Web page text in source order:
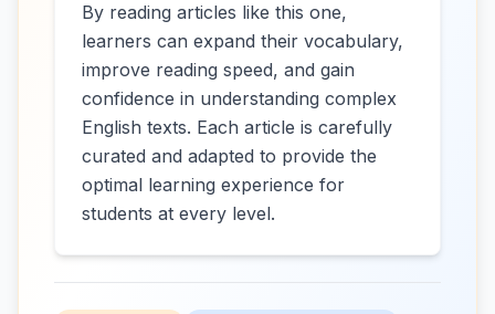
By reading articles like this one,
learners can expand their vocabulary,
improve reading speed, and gain
confidence in understanding complex
English texts. Each article is carefully
curated and adapted to provide the
optimal learning experience for
students at every level.